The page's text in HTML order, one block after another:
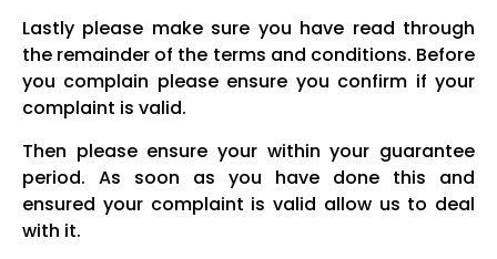
Lastly please make sure you have read through
the remainder of the terms and conditions. Before
you complain please ensure you confirm if your
complaint is valid.
Then please ensure your within your guarantee
period. As soon as you have done this and
ensured your complaint is valid allow us to deal
with it.